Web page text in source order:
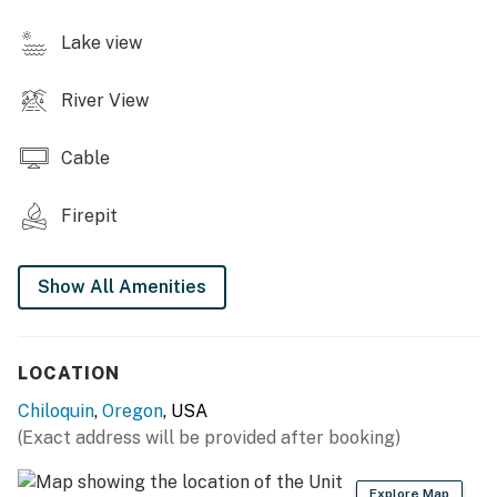
- Smart TV w/ Roku
KITCHENETTE
- Refrigerator, hot plate, microwave
- Cooking basics, dishware & flatware
- Trash bags & paper towels
GENERAL
- Free WiFi
Lake view
River View
Cable
Firepit
Show All Amenities
LOCATION
Chiloquin, Oregon, USA
(Exact address will be provided after booking)
Explore Map